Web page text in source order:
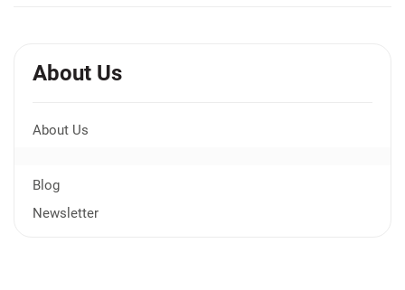
About Us
About Us
Blog
Newsletter